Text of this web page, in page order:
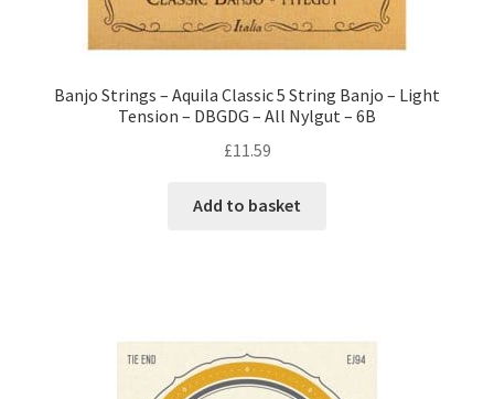
Banjo Strings – Aquila Classic 5 String Banjo – Light
Tension – DBGDG – All Nylgut – 6B
£11.59
Add to basket